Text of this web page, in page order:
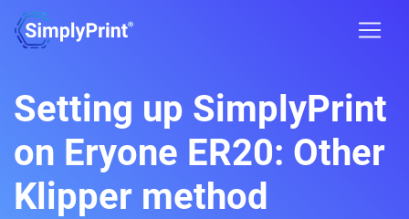
Setting up SimplyPrint
on Eryone ER20: Other
Klipper method